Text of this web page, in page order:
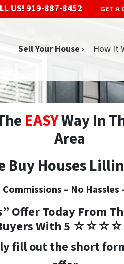
US! 919-887-8452 GET A
Sell Your House › How It
EASYWay In
Area
Buy Houses
Commissions – No Hassles
Offer Today From
With 5
fill out the short